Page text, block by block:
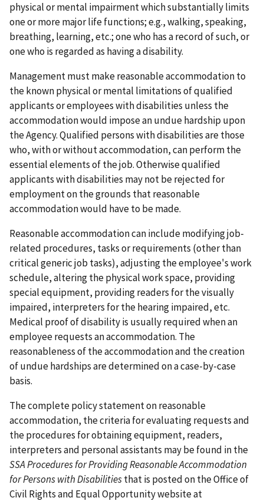
physical or mental impairment which substantially limits
one or more major life functions; e.g., walking, speaking,
breathing, learning, etc.; one who has a record of such, or
one who is regarded as having a disability.
Management must make reasonable accommodation to
the known physical or mental limitations of qualified
applicants or employees with disabilities unless the
accommodation would impose an undue hardship upon
the Agency. Qualified persons with disabilities are those
who, with or without accommodation, can perform the
essential elements of the job. Otherwise qualified
applicants with disabilities may not be rejected for
employment on the grounds that reasonable
accommodation would have to be made.
Reasonable accommodation can include modifying job-
related procedures, tasks or requirements (other than
critical generic job tasks), adjusting the employee's work
schedule, altering the physical work space, providing
special equipment, providing readers for the visually
impaired, interpreters for the hearing impaired, etc.
Medical proof of disability is usually required when an
employee requests an accommodation. The
reasonableness of the accommodation and the creation
of undue hardships are determined on a case-by-case
basis.
The complete policy statement on reasonable
accommodation, the criteria for evaluating requests and
the procedures for obtaining equipment, readers,
interpreters and personal assistants may be found in the
SSA Procedures for Providing Reasonable Accommodation
for Persons with Disabilitiesthat is posted on the Office of
Civil Rights and Equal Opportunity website at